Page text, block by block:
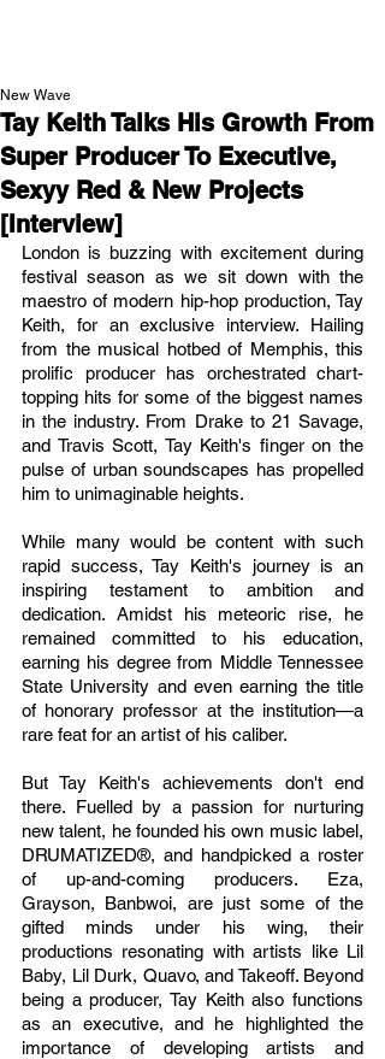
Tay Keith Talks His Growth From
Super Producer To Executive,
Sexyy Red & New Projects
[Interview]
New Wave
London is buzzing with excitement during
festival season as we sit down with the
maestro of modern hip-hop production, Tay
Keith, for an exclusive interview. Hailing
from the musical hotbed of Memphis, this
prolific producer has orchestrated chart-
topping hits for some of the biggest names
in the industry. From Drake to 21 Savage,
and Travis Scott, Tay Keith's finger on the
pulse of urban soundscapes has propelled
him to unimaginable heights.
While many would be content with such
rapid success, Tay Keith's journey is an
inspiring testament to ambition and
dedication. Amidst his meteoric rise, he
remained committed to his education,
earning his degree from Middle Tennessee
State University and even earning the title
of honorary professor at the institution—a
rare feat for an artist of his caliber.
But Tay Keith's achievements don't end
there. Fuelled by a passion for nurturing
new talent, he founded his own music label,
DRUMATIZED®, and handpicked a roster
of up-and-coming producers. Eza,
Grayson, Banbwoi, are just some of the
gifted minds under his wing, their
productions resonating with artists like Lil
Baby, Lil Durk, Quavo, and Takeoff. Beyond
being a producer, Tay Keith also functions
as an executive, and he highlighted the
importance of developing artists and